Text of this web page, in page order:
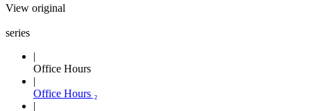
View original
series
Office Hours
Office Hours ₂